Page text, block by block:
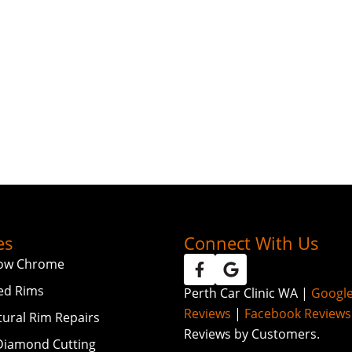
Chrome
Rims
Rim Repairs
Cutting
Connect With Us
Perth Car Clinic WA |
Reviews | Facebook Reviews
Reviews by Customers.